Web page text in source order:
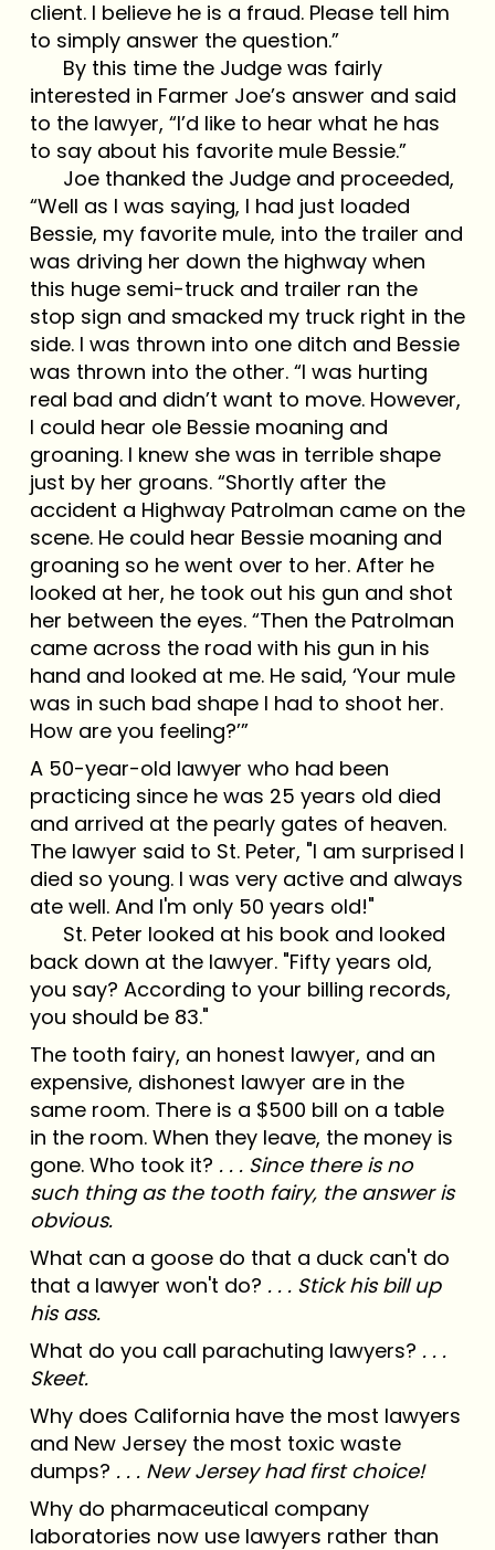
client. I believe he is a fraud. Please tell him
to simply answer the question.”
By this time the Judge was fairly
interested in Farmer Joe’s answer and said
to the lawyer, “I’d like to hear what he has
to say about his favorite mule Bessie.”
Joe thanked the Judge and proceeded,
“Well as I was saying, I had just loaded
Bessie, my favorite mule, into the trailer and
was driving her down the highway when
this huge semi-truck and trailer ran the
stop sign and smacked my truck right in the
side. I was thrown into one ditch and Bessie
was thrown into the other. “I was hurting
real bad and didn’t want to move. However,
I could hear ole Bessie moaning and
groaning. I knew she was in terrible shape
just by her groans. “Shortly after the
accident a Highway Patrolman came on the
scene. He could hear Bessie moaning and
groaning so he went over to her. After he
looked at her, he took out his gun and shot
her between the eyes. “Then the Patrolman
came across the road with his gun in his
hand and looked at me. He said, ‘Your mule
was in such bad shape I had to shoot her.
How are you feeling?’”
A 50-year-old lawyer who had been
practicing since he was 25 years old died
and arrived at the pearly gates of heaven.
The lawyer said to St. Peter, "I am surprised I
died so young. I was very active and always
ate well. And I'm only 50 years old!"
St. Peter looked at his book and looked
back down at the lawyer. "Fifty years old,
you say? According to your billing records,
you should be 83."
The tooth fairy, an honest lawyer, and an
expensive, dishonest lawyer are in the
same room. There is a $500 bill on a table
in the room. When they leave, the money is
gone. Who took it? . . . Since there is no
such thing as the tooth fairy, the answer is
obvious.
What can a goose do that a duck can't do
that a lawyer won't do? . . . Stick his bill up
his ass.
What do you call parachuting lawyers? . . .
Skeet.
Why does California have the most lawyers
and New Jersey the most toxic waste
dumps? . . . New Jersey had first choice!
Why do pharmaceutical company
laboratories now use lawyers rather than